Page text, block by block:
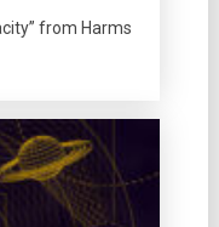
from Harms